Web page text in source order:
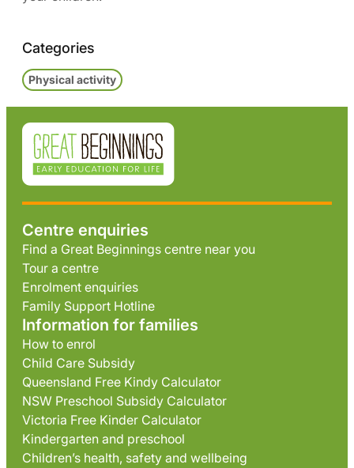
Categories
Physical activity
Centre enquiries
Find a Great Beginnings centre near you
Tour a centre
Enrolment enquiries
Family Support Hotline
Information for families
How to enrol
Child Care Subsidy
Queensland Free Kindy Calculator
NSW Preschool Subsidy Calculator
Victoria Free Kinder Calculator
Kindergarten and preschool
Children’s health, safety and wellbeing